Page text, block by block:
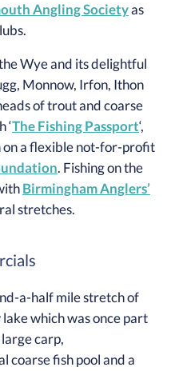
Angling Societyas
Wye and its delightful
Monnow, Irfon, Ithon
of trout and coarse
‘The Fishing Passport‘,
on a flexible not-for-profit
. Fishing on the
Birmingham Anglers’
stretches.
a-half mile stretch of
which was once part
carp,
coarse fish pool and a